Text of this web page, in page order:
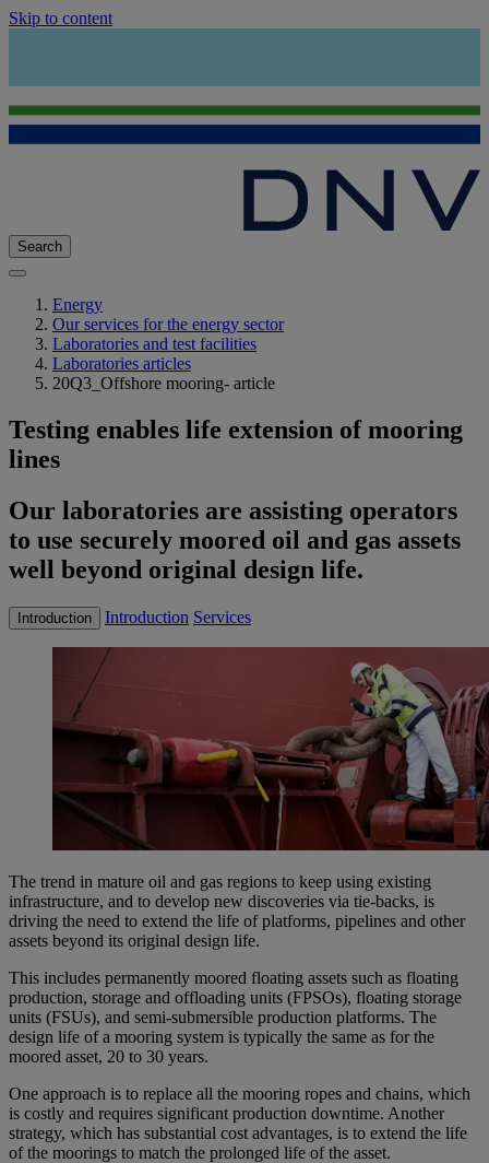
Skip to content
Search
Energy
Our services for the energy sector
Laboratories and test facilities
Laboratories articles
20Q3_Offshore mooring- article
Testing enables life extension of mooring
lines
Our laboratories are assisting operators
to use securely moored oil and gas assets
well beyond original design life.
Introduction Introduction Services
The trend in mature oil and gas regions to keep using existing
infrastructure, and to develop new discoveries via tie-backs, is
driving the need to extend the life of platforms, pipelines and other
assets beyond its original design life.
This includes permanently moored floating assets such as floating
production, storage and offloading units (FPSOs), floating storage
units (FSUs), and semi-submersible production platforms. The
design life of a mooring system is typically the same as for the
moored asset, 20 to 30 years.
One approach is to replace all the mooring ropes and chains, which
is costly and requires significant production downtime. Another
strategy, which has substantial cost advantages, is to extend the life
of the moorings to match the prolonged life of the asset.